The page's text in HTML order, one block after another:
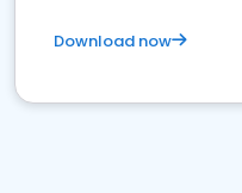
Download now